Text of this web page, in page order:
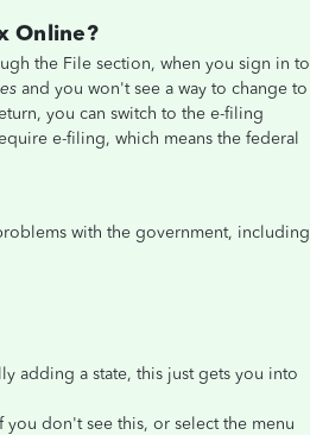
Online?
the File section, when you sign in to
and you won't see a way to change to
you can switch to the e-filing
e-filing, which means the federal
with the government, including
adding a state, this just gets you into
don't see this, or select the menu